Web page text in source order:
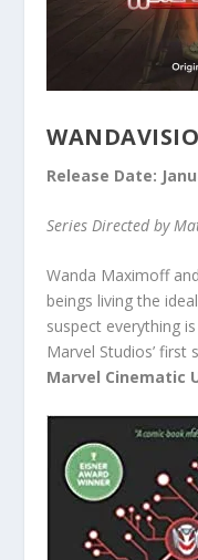
Release Date:
Series Directed by
Wanda Maximoff
beings living the
suspect everything
Marvel Studios’
Marvel Cinematic